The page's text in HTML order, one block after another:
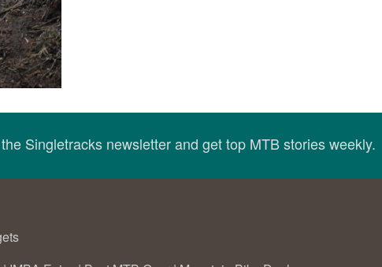
Singletracks newsletter and get top MTB stories weekly.